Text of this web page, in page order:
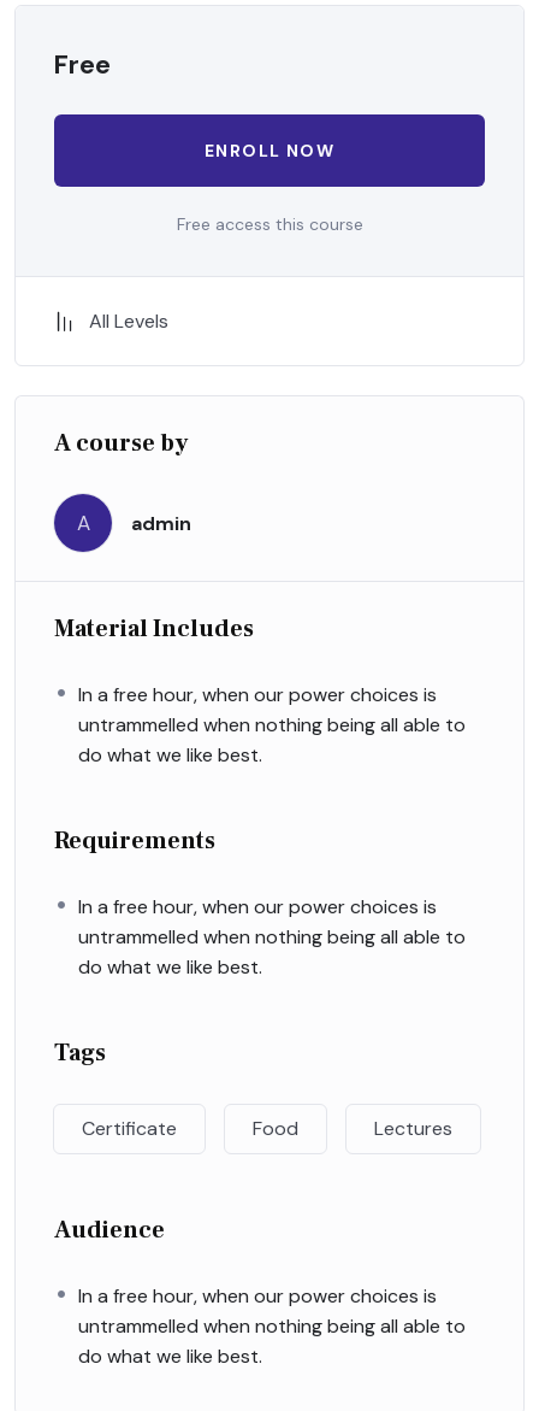
Free
ENROLL NOW
Free access this course
All Levels
A course by
A admin
Material Includes
In a free hour, when our power choices is
untrammelled when nothing being all able to
do what we like best.
Requirements
In a free hour, when our power choices is
untrammelled when nothing being all able to
do what we like best.
Tags
Certificate Food Lectures
Audience
In a free hour, when our power choices is
untrammelled when nothing being all able to
do what we like best.